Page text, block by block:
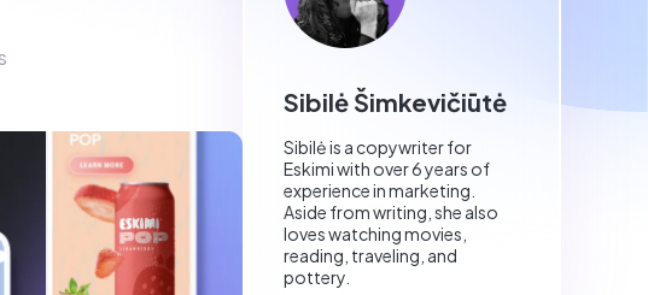
Sibilė Šimkevičiūtė
Sibilė is a copywriter for
Eskimi with over 6 years of
experience in marketing.
Aside from writing, she also
loves watching movies,
reading, traveling, and
pottery.